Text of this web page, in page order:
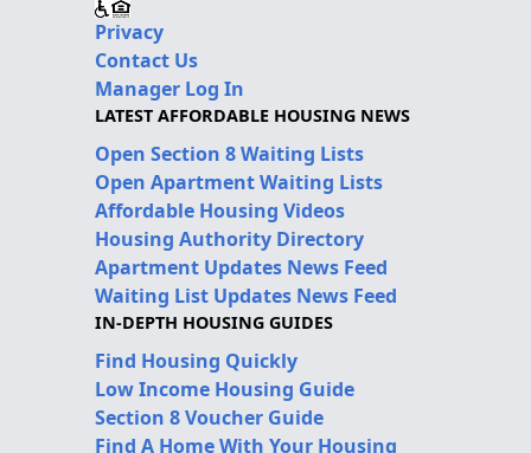
Privacy
Contact Us
Manager Log In
LATEST AFFORDABLE HOUSING NEWS
Open Section 8 Waiting Lists
Open Apartment Waiting Lists
Affordable Housing Videos
Housing Authority Directory
Apartment Updates News Feed
Waiting List Updates News Feed
IN-DEPTH HOUSING GUIDES
Find Housing Quickly
Low Income Housing Guide
Section 8 Voucher Guide
Find A Home With Your Housing